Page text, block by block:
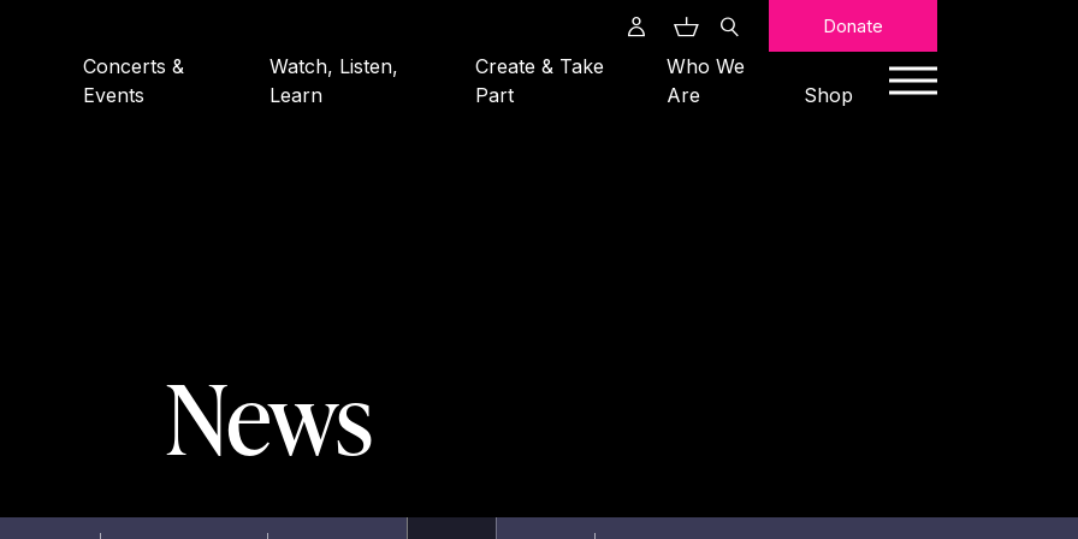
Donate
Concerts &
Events
Watch, Listen,
Learn
Create & Take
Part
Who We
Are
Shop
News